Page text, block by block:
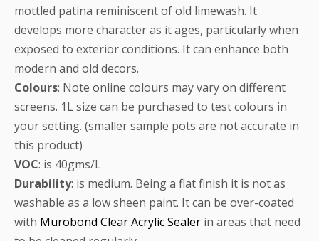
mottled patina reminiscent of old limewash. It
develops more character as it ages, particularly when
exposed to exterior conditions. It can enhance both
modern and old decors.
Colours: Note online colours may vary on different
screens. 1L size can be purchased to test colours in
your setting. (smaller sample pots are not accurate in
this product)
VOC: is 40gms/L
Durability: is medium. Being a flat finish it is not as
washable as a low sheen paint. It can be over-coated
with Murobond Clear Acrylic Sealer in areas that need